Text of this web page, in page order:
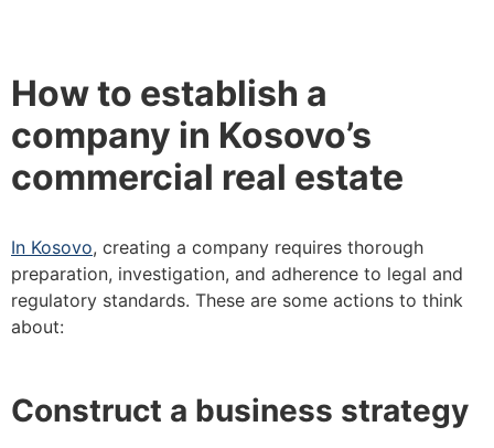
How to establish a
company in Kosovo’s
commercial real estate
In Kosovo, creating a company requires thorough
preparation, investigation, and adherence to legal and
regulatory standards. These are some actions to think
about:
Construct a business strategy